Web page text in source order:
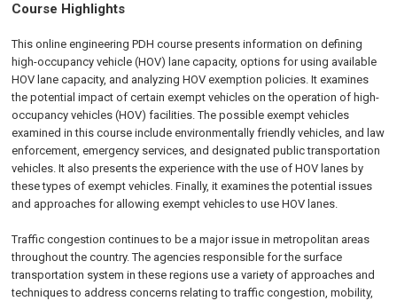
Course Highlights
This online engineering PDH course presents information on defining
high-occupancy vehicle (HOV) lane capacity, options for using available
HOV lane capacity, and analyzing HOV exemption policies. It examines
the potential impact of certain exempt vehicles on the operation of high-
occupancy vehicles (HOV) facilities. The possible exempt vehicles
examined in this course include environmentally friendly vehicles, and law
enforcement, emergency services, and designated public transportation
vehicles. It also presents the experience with the use of HOV lanes by
these types of exempt vehicles. Finally, it examines the potential issues
and approaches for allowing exempt vehicles to use HOV lanes.
Traffic congestion continues to be a major issue in metropolitan areas
throughout the country. The agencies responsible for the surface
transportation system in these regions use a variety of approaches and
techniques to address concerns relating to traffic congestion, mobility,